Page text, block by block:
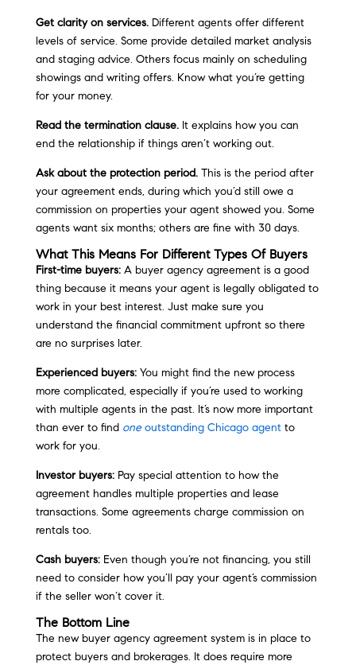
Get clarity on services.Different agents offer different
levels of service. Some provide detailed market analysis
and staging advice. Others focus mainly on scheduling
showings and writing offers. Know what you’re getting
for your money.
Read the termination clause.It explains how you can
end the relationship if things aren’t working out.
Ask about the protection period.This is the period after
your agreement ends, during which you’d still owe a
commission on properties your agent showed you. Some
agents want six months; others are fine with 30 days.
What This Means For Different Types Of Buyers
First-time buyers:A buyer agency agreement is a good
thing because it means your agent is legally obligated to
work in your best interest. Just make sure you
understand the financial commitment upfront so there
are no surprises later.
Experienced buyers:You might find the new process
more complicated, especially if you’re used to working
with multiple agents in the past. It’s now more important
than ever to find oneoutstanding Chicago agentto
work for you.
Investor buyers:Pay special attention to how the
agreement handles multiple properties and lease
transactions. Some agreements charge commission on
rentals too.
Cash buyers:Even though you’re not financing, you still
need to consider how you’ll pay your agent’s commission
if the seller won’t cover it.
The Bottom Line
The new buyer agency agreement system is in place to
protect buyers and brokerages. It does require more